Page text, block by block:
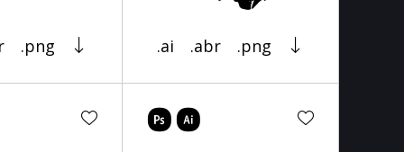
.png .ai .abr .png